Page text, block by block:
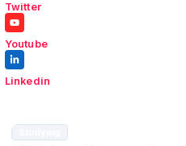
Twitter
Youtube
Linkedin